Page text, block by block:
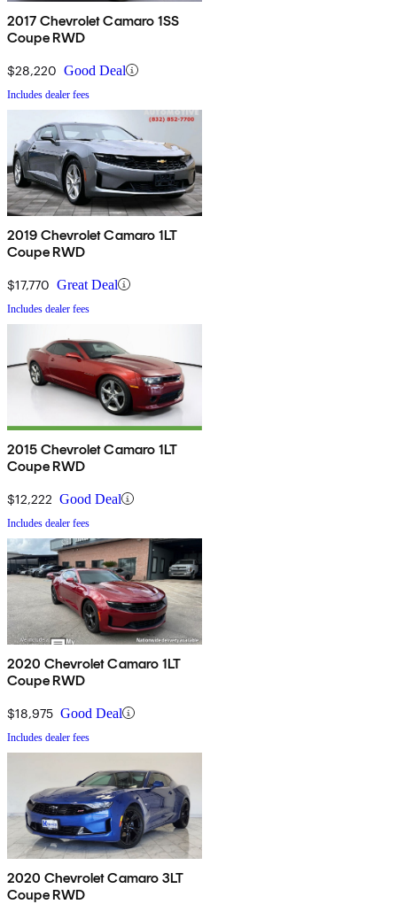
2017 Chevrolet Camaro 1SS
Coupe RWD
$28,220 Good Deal
Includes dealer fees
2019 Chevrolet Camaro 1LT
Coupe RWD
$17,770 Great Deal
Includes dealer fees
2015 Chevrolet Camaro 1LT
Coupe RWD
$12,222 Good Deal
Includes dealer fees
2020 Chevrolet Camaro 1LT
Coupe RWD
$18,975 Good Deal
Includes dealer fees
2020 Chevrolet Camaro 3LT
Coupe RWD